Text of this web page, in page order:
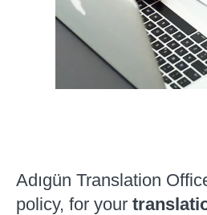
Adıgün Translation
policy, for your